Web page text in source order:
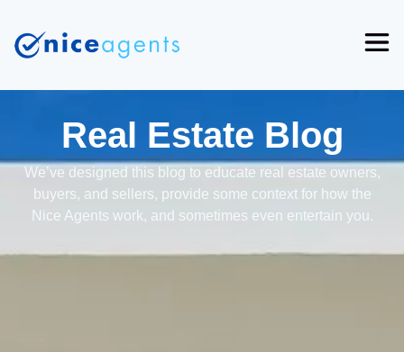
Real Estate Blog
We’ve designed this blog to educate real estate owners,
buyers, and sellers, provide some context for how the
Nice Agents work, and sometimes even entertain you.